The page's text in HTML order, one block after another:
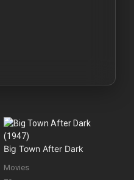
Big Town After Dark
Movies